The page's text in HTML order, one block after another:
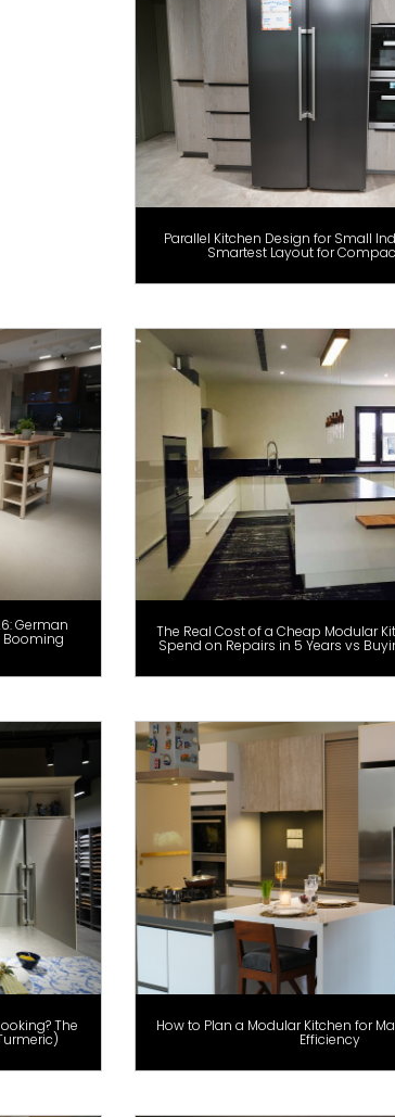
Parallel Kitchen Design for Small
Smartest Layout for
German
Booming The Real Cost of a Cheap Modular
Spend on Repairs in 5 Years vs
The How to Plan a Modular Kitchen for
Efficiency